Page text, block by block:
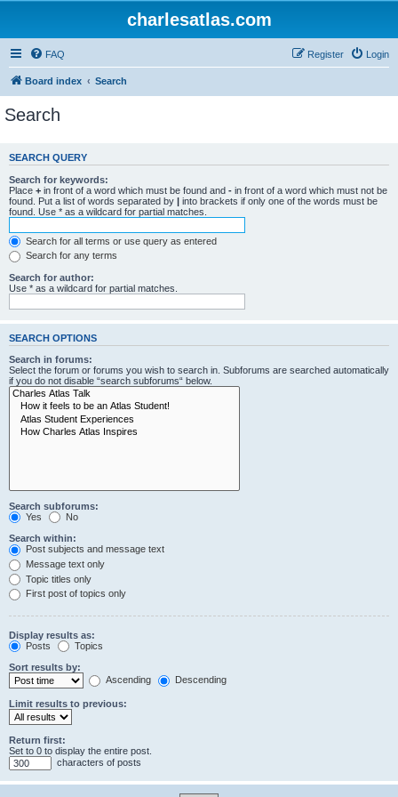
charlesatlas.com
FAQ Login
Register
Board index Search
Search
SEARCH QUERY
Search for keywords:
Place + in front of a word which must be found and - in front of a word which must not be
found. Put a list of words separated by | into brackets if only one of the words must be
found. Use * as a wildcard for partial matches.
Search for all terms or use query as entered
Search for any terms
Search for author:
Use * as a wildcard for partial matches.
SEARCH OPTIONS
Search in forums:
Select the forum or forums you wish to search in. Subforums are searched automatically
if you do not disable “search subforums“ below.
Search subforums:
Yes
No
Search within:
Post subjects and message text
Message text only
Topic titles only
First post of topics only
Display results as:
Posts
Topics
Sort results by:
Ascending
Descending
Limit results to previous:
Return first:
Set to 0 to display the entire post.
characters of posts